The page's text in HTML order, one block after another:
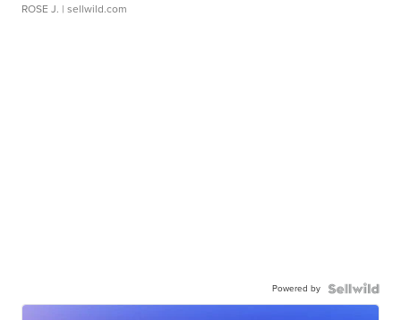
ROSE J. | sellwild.com
Powered by